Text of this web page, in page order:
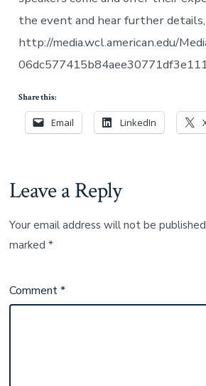
the event and hear further
http://media.wcl.american.edu/
Share this:
Email LinkedIn
Leave a Reply
Your email address will not be
marked *
Comment*